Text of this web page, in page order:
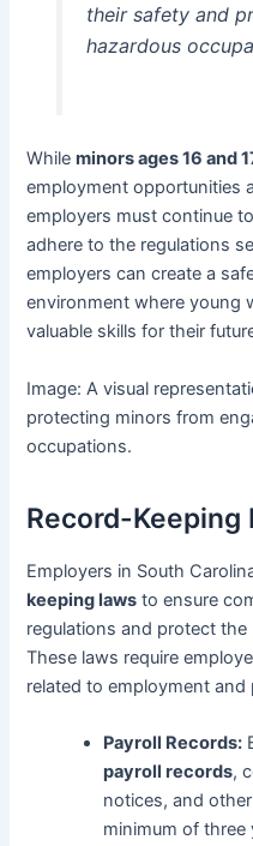
their safety and
hazardous
Whileminors ages 16 and
employment opportunities
employers must continue
adhere to the regulations
employers can create a
environment where young
valuable skills for their
Image: A visual
protecting minors from
occupations.
Record-Keeping
Employers in South
keeping laws to ensure
regulations and protect
These laws require
related to employment and
Payroll Records:
payroll records,
notices, and
minimum of three